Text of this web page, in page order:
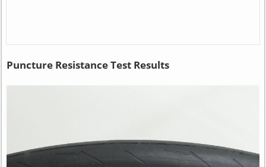
Puncture Resistance Test Results